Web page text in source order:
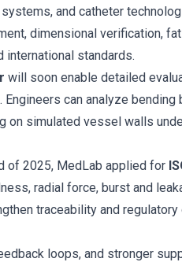
and catheter
dimensional verification,
standards.
will soon enable detailed
can analyze bending
on simulated vessel walls
of 2025, MedLab applied for
radial force, burst and
traceability and
loops, and stronger